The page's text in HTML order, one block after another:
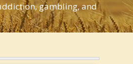
gambling, and